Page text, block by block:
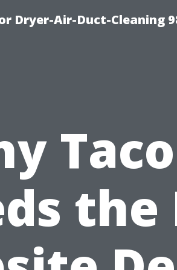
Dryer-Air-Duct-Cleaning
the